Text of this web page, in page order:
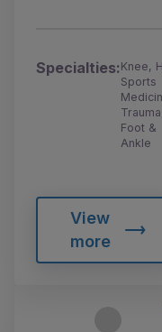
Specialties:Knee,
Sports
Foot &
Ankle
View
more